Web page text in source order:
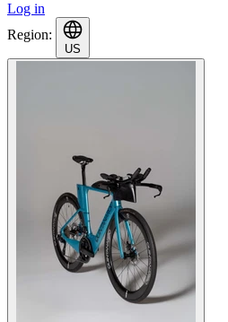
Log in
Region:
US